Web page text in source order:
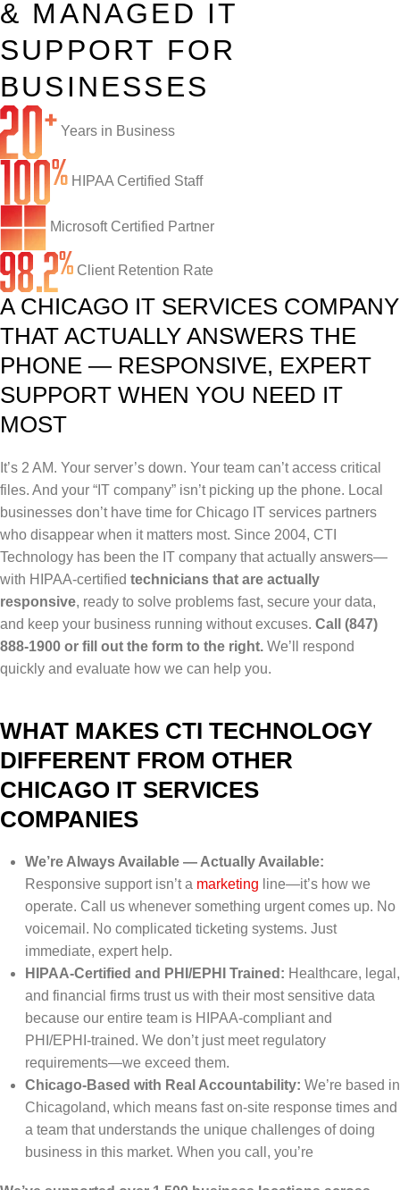
Infrastructure Support
IT Lifecycle Management
Network Administration
Network Engineering
Network Support
Fractional CIO/CTO
IT Staff Augmentation
Cybersecurity
Firewall & Network Protection
Penetration Testing
Ransomware Recovery
Security Awareness Training
Security Operations Center
Spam Filtering
Risk Assessments
Cybersecurity Consulting
Industries
Distribution/Sales
Electrical Contractors
Healthcare
Law Firms
Marketing Agencies
Small & Large Companies
Quick Links
About CTI
CTI Tutorials
Blog
Remote Support
Contact Us
& MANAGED IT
SUPPORT FOR
BUSINESSES
Years in Business
HIPAA Certified Staff
Microsoft Certified Partner
Client Retention Rate
A CHICAGO IT SERVICES COMPANY
THAT ACTUALLY ANSWERS THE
PHONE — RESPONSIVE, EXPERT
SUPPORT WHEN YOU NEED IT
MOST
It’s 2 AM. Your server’s down. Your team can’t access critical
files. And your “IT company” isn’t picking up the phone. Local
businesses don’t have time for Chicago IT services partners
who disappear when it matters most. Since 2004, CTI
Technology has been the IT company that actually answers—
with HIPAA-certified technicians that are actually
responsive, ready to solve problems fast, secure your data,
and keep your business running without excuses. Call (847)
888-1900 or fill out the form to the right. We’ll respond
quickly and evaluate how we can help you.
WHAT MAKES CTI TECHNOLOGY
DIFFERENT FROM OTHER
CHICAGO IT SERVICES
COMPANIES
We’re Always Available — Actually Available:
Responsive support isn’t a marketing line—it’s how we
operate. Call us whenever something urgent comes up. No
voicemail. No complicated ticketing systems. Just
immediate, expert help.
HIPAA-Certified and PHI/EPHI Trained: Healthcare, legal,
and financial firms trust us with their most sensitive data
because our entire team is HIPAA-compliant and
PHI/EPHI-trained. We don’t just meet regulatory
requirements—we exceed them.
Chicago-Based with Real Accountability: We’re based in
Chicagoland, which means fast on-site response times and
a team that understands the unique challenges of doing
business in this market. When you call, you’re